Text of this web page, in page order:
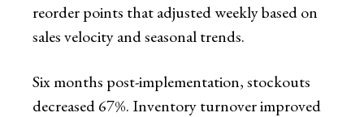
reorder points that adjusted weekly based on
sales velocity and seasonal trends.
Six months post-implementation, stockouts
decreased 67%. Inventory turnover improved